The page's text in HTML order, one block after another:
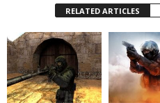
RELATED ARTICLES